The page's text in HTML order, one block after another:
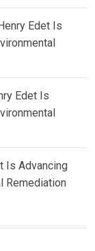
Edet Is
Edet Is
Is Advancing
Remediation